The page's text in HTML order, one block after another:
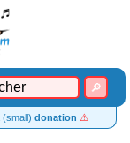
(small) donation ⚠️